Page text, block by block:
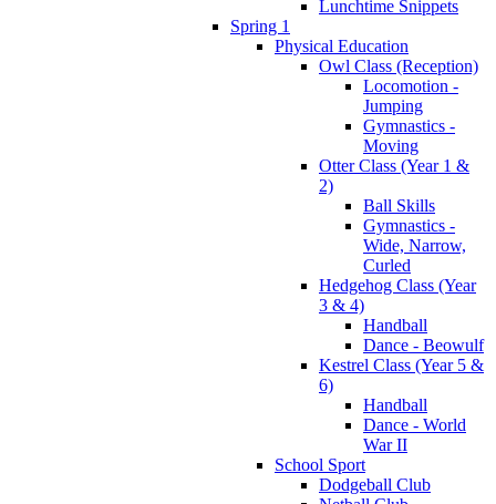
Lunchtime Snippets
Spring 1
Physical Education
Owl Class (Reception)
Locomotion -
Jumping
Gymnastics -
Moving
Otter Class (Year 1 &
2)
Ball Skills
Gymnastics -
Wide, Narrow,
Curled
Hedgehog Class (Year
3 & 4)
Handball
Dance - Beowulf
Kestrel Class (Year 5 &
6)
Handball
Dance - World
War II
School Sport
Dodgeball Club